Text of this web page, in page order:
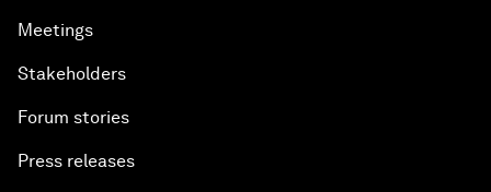
Meetings
Stakeholders
Forum stories
Press releases